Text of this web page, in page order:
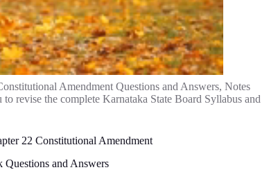
Amendment Questions and Answers, Notes
to revise the complete Karnataka State Board Syllabus and
22 Constitutional Amendment
Questions and Answers